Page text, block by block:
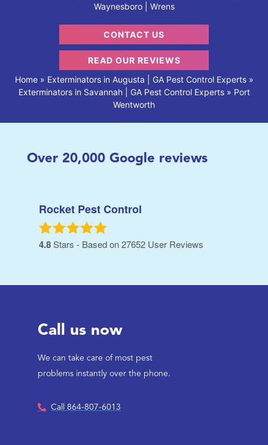
Waynesboro | Wrens
CONTACT US
READ OUR REVIEWS
Home» Exterminators in Augusta | GA Pest Control Experts»
Exterminators in Savannah | GA Pest Control Experts» Port
Wentworth
Over 20,000Google reviews
Rocket Pest Control
4.8Stars - Based on27652 User Reviews
Call us now
We can take care of most pest
problems instantly over the phone.
Call 864-807-6013